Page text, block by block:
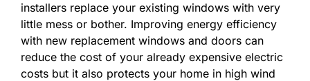
installers replace your existing windows with very
little mess or bother. Improving energy efficiency
with new replacement windows and doors can
reduce the cost of your already expensive electric
costs but it also protects your home in high wind